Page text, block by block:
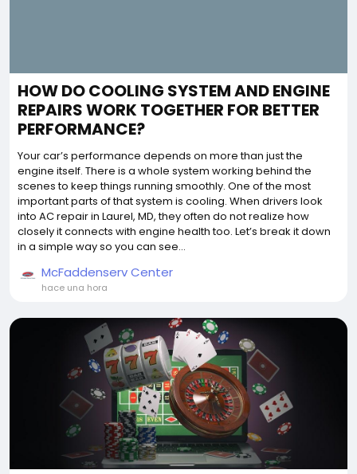
HOW DO COOLING SYSTEM AND ENGINE
REPAIRS WORK TOGETHER FOR BETTER
PERFORMANCE?
Your car’s performance depends on more than just the
engine itself. There is a whole system working behind the
scenes to keep things running smoothly. One of the most
important parts of that system is cooling. When drivers look
into AC repair in Laurel, MD, they often do not realize how
closely it connects with engine health too. Let’s break it down
in a simple way so you can see...
McFaddenserv Center
hace una hora